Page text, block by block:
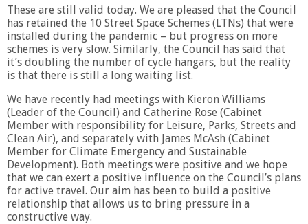
These are still valid today. We are pleased that the Council
has retained the 10 Street Space Schemes (LTNs) that were
installed during the pandemic – but progress on more
schemes is very slow. Similarly, the Council has said that
it’s doubling the number of cycle hangars, but the reality
is that there is still a long waiting list.
We have recently had meetings with Kieron Williams
(Leader of the Council) and Catherine Rose (Cabinet
Member with responsibility for Leisure, Parks, Streets and
Clean Air), and separately with James McAsh (Cabinet
Member for Climate Emergency and Sustainable
Development). Both meetings were positive and we hope
that we can exert a positive influence on the Council’s plans
for active travel. Our aim has been to build a positive
relationship that allows us to bring pressure in a
constructive way.